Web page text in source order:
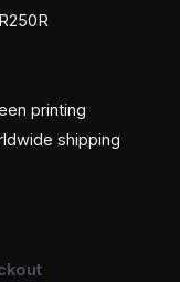
printing
shipping